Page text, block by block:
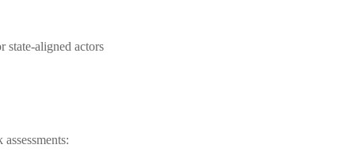
state-aligned actors